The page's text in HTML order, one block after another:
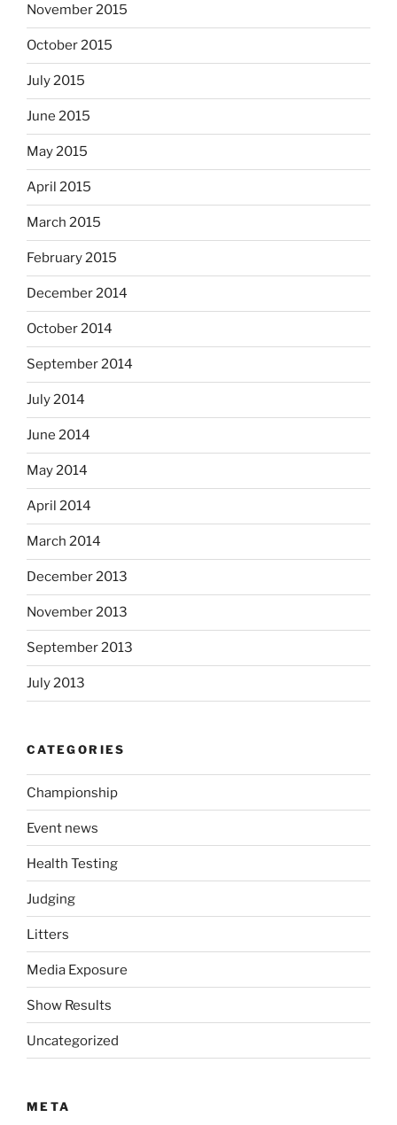
November 2015
October 2015
July 2015
June 2015
May 2015
April 2015
March 2015
February 2015
December 2014
October 2014
September 2014
July 2014
June 2014
May 2014
April 2014
March 2014
December 2013
November 2013
September 2013
July 2013
CATEGORIES
Championship
Event news
Health Testing
Judging
Litters
Media Exposure
Show Results
Uncategorized
META